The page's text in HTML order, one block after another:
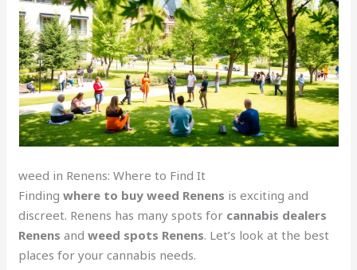
weed in Renens: Where to Find It
Findingwhere to buy weed Renens is exciting and
discreet. Renens has many spots for cannabis dealers
Renens andweed spots Renens. Let’s look at the best
places for your cannabis needs.